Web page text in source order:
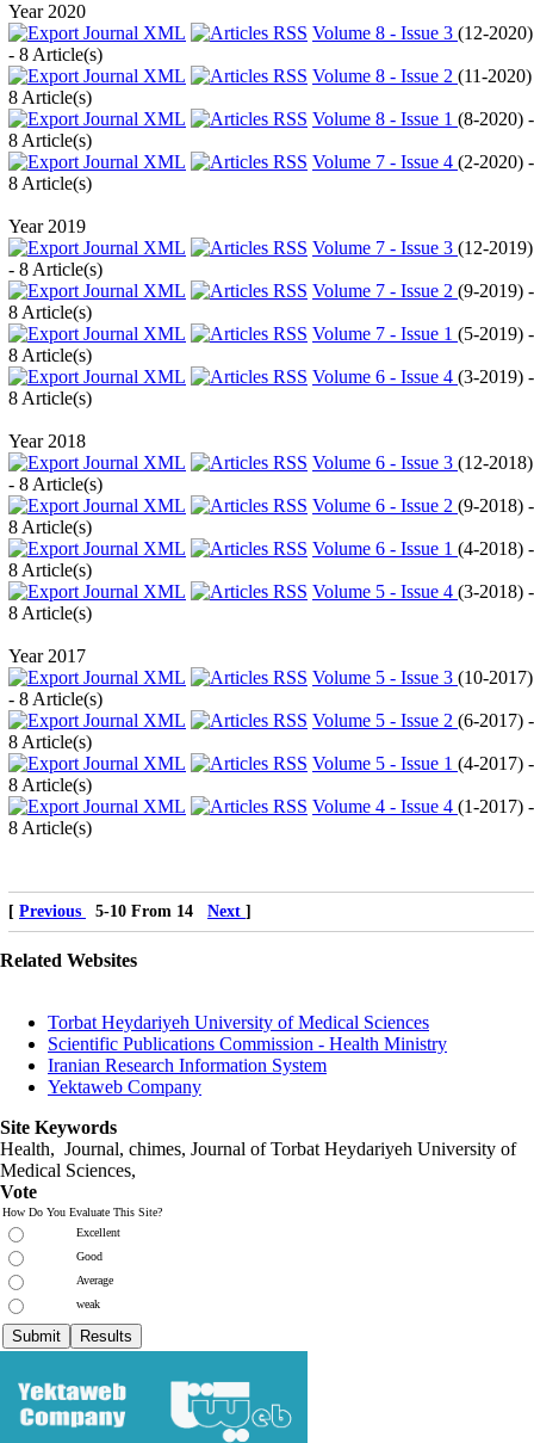
Year 2020
Volume 8 - Issue 3 (12-2020)
- 8 Article(s)
Volume 8 - Issue 2 (11-2020
8 Article(s)
Volume 8 - Issue 1 (8-2020) -
8 Article(s)
Volume 7 - Issue 4 (2-2020) -
8 Article(s)
Year 2019
Volume 7 - Issue 3 (12-2019)
- 8 Article(s)
Volume 7 - Issue 2 (9-2019) -
8 Article(s)
Volume 7 - Issue 1 (5-2019) -
8 Article(s)
Volume 6 - Issue 4 (3-2019) -
8 Article(s)
Year 2018
Volume 6 - Issue 3 (12-2018)
- 8 Article(s)
Volume 6 - Issue 2 (9-2018) -
8 Article(s)
Volume 6 - Issue 1 (4-2018) -
8 Article(s)
Volume 5 - Issue 4 (3-2018) -
8 Article(s)
Year 2017
Volume 5 - Issue 3 (10-2017)
- 8 Article(s)
Volume 5 - Issue 2 (6-2017) -
8 Article(s)
Volume 5 - Issue 1 (4-2017) -
8 Article(s)
Volume 4 - Issue 4 (1-2017) -
8 Article(s)
[ Previous 5-10 From 14 Next ]
Related Websites
Torbat Heydariyeh University of Medical Sciences
Scientific Publications Commission - Health Ministry
Iranian Research Information System
Yektaweb Company
Site Keywords
Health, Journal, chimes, Journal of Torbat Heydariyeh University of
Medical Sciences,
Vote
How Do You Evaluate This Site?
Excellent
Good
Average
weak